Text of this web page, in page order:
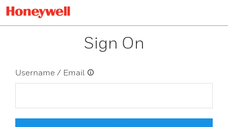
Sign On
Username / Email